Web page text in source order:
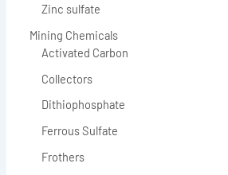
Zinc sulfate
Mining Chemicals
Activated Carbon
Collectors
Dithiophosphate
Ferrous Sulfate
Frothers